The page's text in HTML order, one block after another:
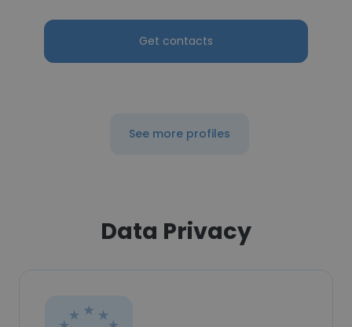
Get contacts
See more profiles
Data Privacy